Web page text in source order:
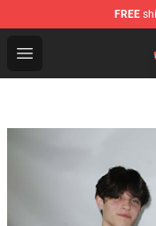
FREE
Open menu
SSSniperWolf